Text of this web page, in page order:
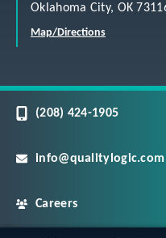
Oklahoma City, OK
Map/Directions
(208) 424-1905
info@qualitylogic.com
Careers